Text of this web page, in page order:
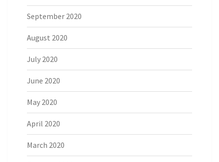
September 2020
August 2020
July 2020
June 2020
May 2020
April 2020
March 2020